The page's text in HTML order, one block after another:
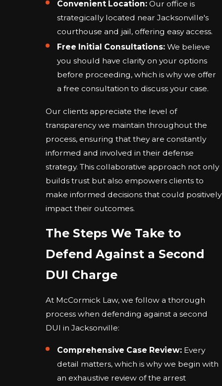
Convenient Location: Our office is
strategically located near Jacksonville's
courthouse and jail, offering easy access.
Free Initial Consultations: We believe
you should have clarity on your options
before proceeding, which is why we offer
a free consultation to discuss your case.
Our clients appreciate the level of
transparency we maintain throughout the
process, ensuring that they are constantly
informed and involved in their defense
strategy. This collaborative approach not only
builds trust but also empowers clients to
make informed decisions that could positively
impact their outcomes.
The Steps We Take to
Defend Against a Second
DUI Charge
At McCormick Law, we follow a thorough
process when defending against a second
DUI in Jacksonville:
Comprehensive Case Review: Every
detail matters, which is why we begin with
an exhaustive review of the arrest